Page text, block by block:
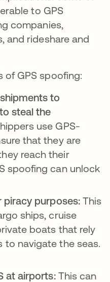
to GPS
companies,
and rideshare and
of GPS spoofing:
to
steal the
use GPS-
that they are
reach their
spoofing can unlock
piracy purposes:This
ships, cruise
boats that rely
to navigate the seas.
at airports:This can